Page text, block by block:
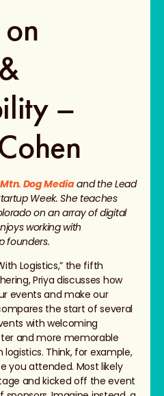
–
Mtn. Dog Mediaand the Lead
Week. She teaches
on an array of digital
working with
founders.
Logistics,” the fifth
Priya discusses how
events and make our
the start of several
with welcoming
and more memorable
Think, for example,
you attended. Most likely
and kicked off the event